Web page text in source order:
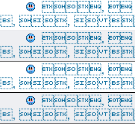
,
, , 
,
, , 
,
, , 
,
, , 